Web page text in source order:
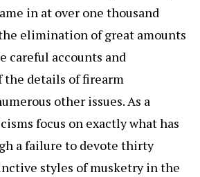
in at over one thousand
elimination of great amounts
careful accounts and
the details of firearm
other issues. As a
focus on exactly what has
a failure to devote thirty
styles of musketry in the